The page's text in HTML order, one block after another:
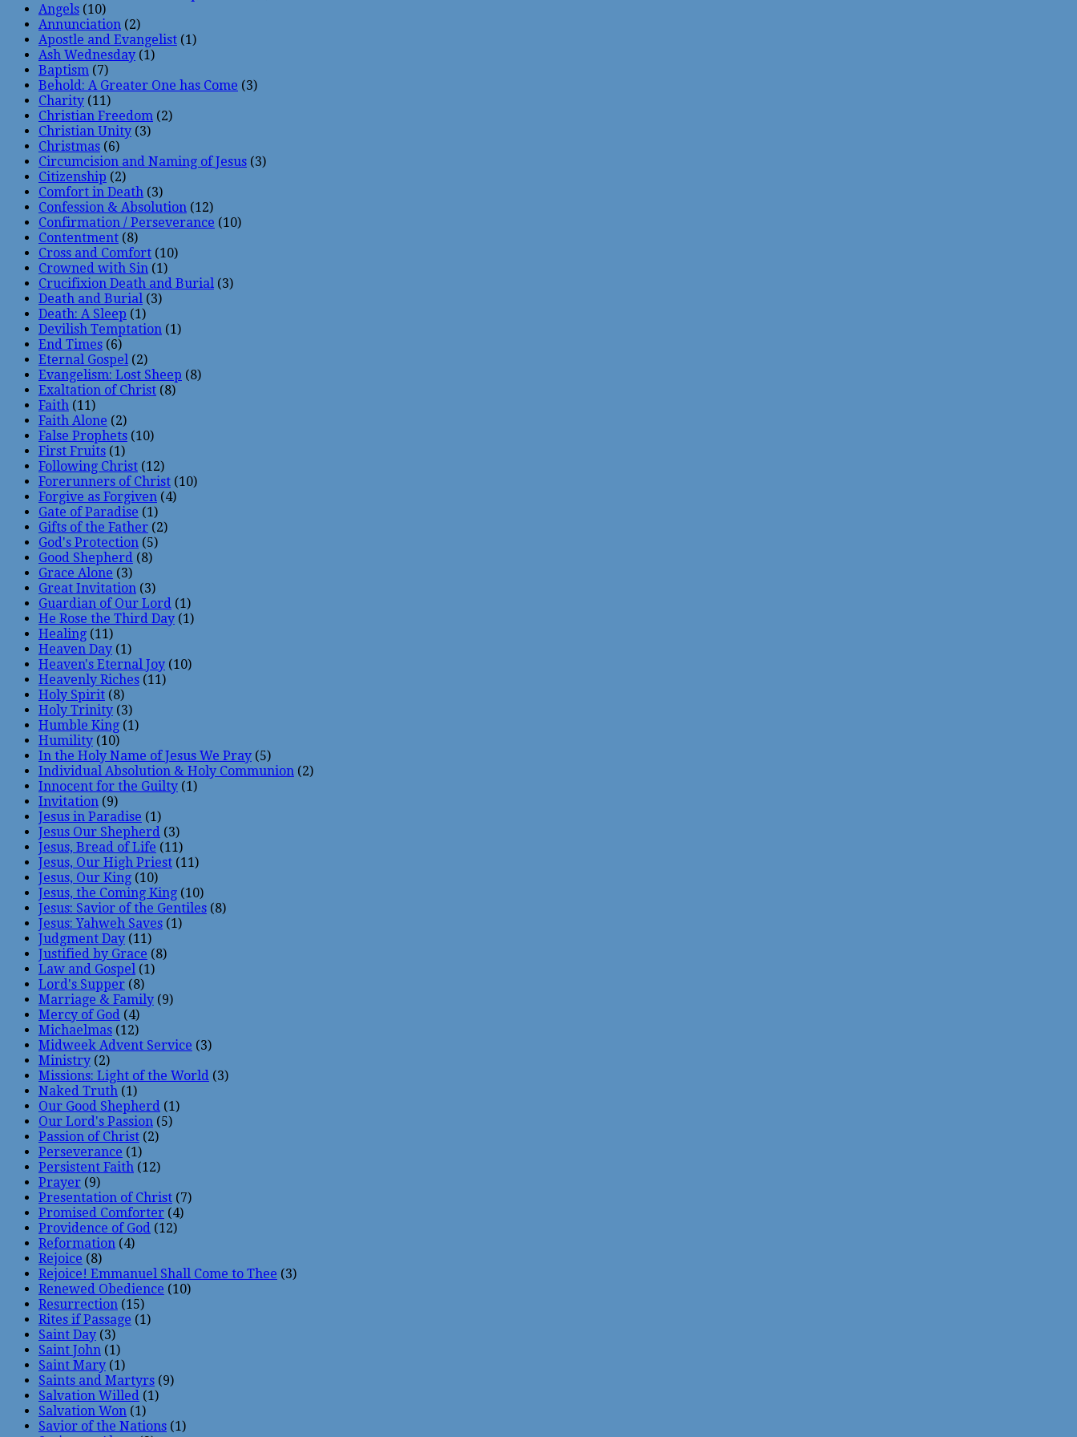
Angels (10)
Annunciation (2)
Apostle and Evangelist (1)
Ash Wednesday (1)
Baptism (7)
Behold: A Greater One has Come (3)
Charity (11)
Christian Freedom (2)
Christian Unity (3)
Christmas (6)
Circumcision and Naming of Jesus (3)
Citizenship (2)
Comfort in Death (3)
Confession & Absolution (12)
Confirmation / Perseverance (10)
Contentment (8)
Cross and Comfort (10)
Crowned with Sin (1)
Crucifixion Death and Burial (3)
Death and Burial (3)
Death: A Sleep (1)
Devilish Temptation (1)
End Times (6)
Eternal Gospel (2)
Evangelism: Lost Sheep (8)
Exaltation of Christ (8)
Faith (11)
Faith Alone (2)
False Prophets (10)
First Fruits (1)
Following Christ (12)
Forerunners of Christ (10)
Forgive as Forgiven (4)
Gate of Paradise (1)
Gifts of the Father (2)
God's Protection (5)
Good Shepherd (8)
Grace Alone (3)
Great Invitation (3)
Guardian of Our Lord (1)
He Rose the Third Day (1)
Healing (11)
Heaven Day (1)
Heaven's Eternal Joy (10)
Heavenly Riches (11)
Holy Spirit (8)
Holy Trinity (3)
Humble King (1)
Humility (10)
In the Holy Name of Jesus We Pray (5)
Individual Absolution & Holy Communion (2)
Innocent for the Guilty (1)
Invitation (9)
Jesus in Paradise (1)
Jesus Our Shepherd (3)
Jesus, Bread of Life (11)
Jesus, Our High Priest (11)
Jesus, Our King (10)
Jesus, the Coming King (10)
Jesus: Savior of the Gentiles (8)
Jesus: Yahweh Saves (1)
Judgment Day (11)
Justified by Grace (8)
Law and Gospel (1)
Lord's Supper (8)
Marriage & Family (9)
Mercy of God (4)
Michaelmas (12)
Midweek Advent Service (3)
Ministry (2)
Missions: Light of the World (3)
Naked Truth (1)
Our Good Shepherd (1)
Our Lord's Passion (5)
Passion of Christ (2)
Perseverance (1)
Persistent Faith (12)
Prayer (9)
Presentation of Christ (7)
Promised Comforter (4)
Providence of God (12)
Reformation (4)
Rejoice (8)
Rejoice! Emmanuel Shall Come to Thee (3)
Renewed Obedience (10)
Resurrection (15)
Rites if Passage (1)
Saint Day (3)
Saint John (1)
Saint Mary (1)
Saints and Martyrs (9)
Salvation Willed (1)
Salvation Won (1)
Savior of the Nations (1)